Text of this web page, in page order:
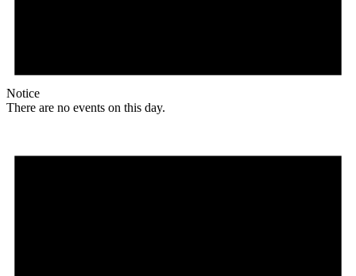
Notice
There are no events on this day.